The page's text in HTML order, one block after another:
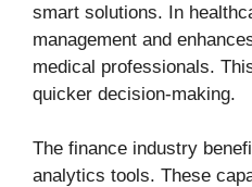
smart solutions. In
management and
medical professionals.
quicker decision-making.
The finance industry
analytics tools. These